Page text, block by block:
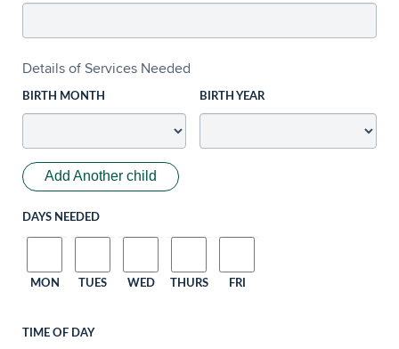
Details of Services Needed
BIRTH MONTH BIRTH YEAR
Add Another child
DAYS NEEDED
MON TUES WED THURS FRI
TIME OF DAY